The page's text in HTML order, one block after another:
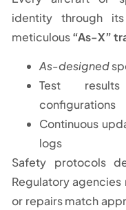
identity through
meticulous“As-X”
As-designed
Test
configurations
Continuous
logs
Safety protocols
Regulatory
or repairs match